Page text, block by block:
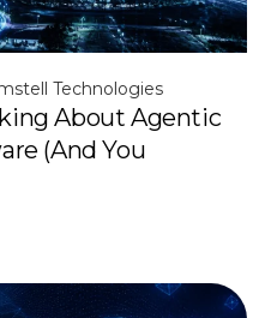
Technologies
About Agentic
(And You